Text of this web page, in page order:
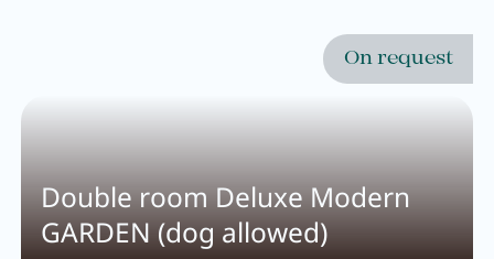
Double room Deluxe Modern
GARDEN (dog allowed)
On request